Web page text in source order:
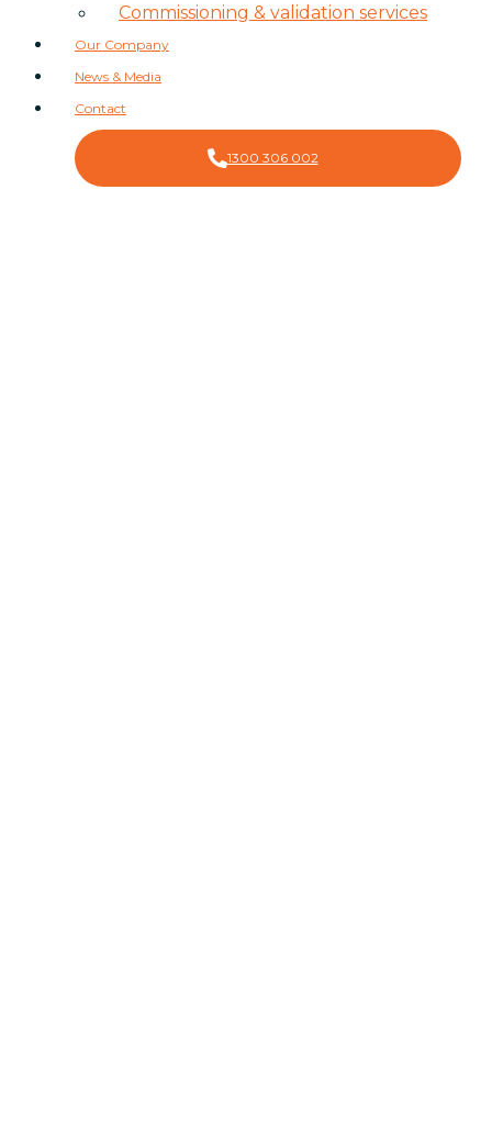
Commissioning & validation services
Our Company
News & Media
Contact
1300 306 002